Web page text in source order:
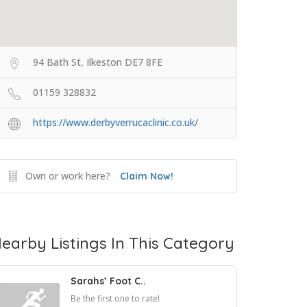
94 Bath St, Ilkeston DE7 8FE
01159 328832
https://www.derbyverrucaclinic.co.uk/
Own or work here? Claim Now!
Listings In This Category
Sarahs’ Foot C..
Be the first one to rate!